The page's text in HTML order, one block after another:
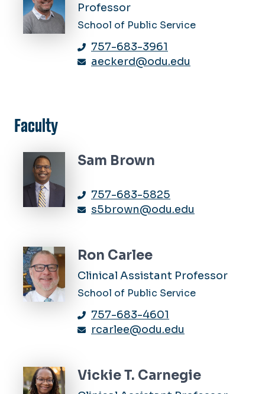
Professor
School of Public Service
757-683-3961
aeckerd@odu.edu
Faculty
Sam Brown
757-683-5825
s5brown@odu.edu
Ron Carlee
Clinical Assistant Professor
School of Public Service
757-683-4601
rcarlee@odu.edu
Vickie T. Carnegie